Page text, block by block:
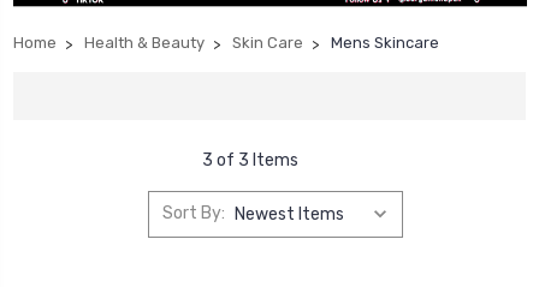
Home Health & Beauty Skin Care Mens Skincare
3 of 3 Items
Sort By: